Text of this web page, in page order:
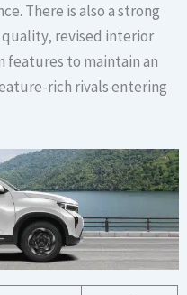
There is also a strong
revised interior
features to maintain an
rich rivals entering